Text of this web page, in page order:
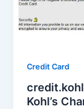
Credit Card
Kohl’s